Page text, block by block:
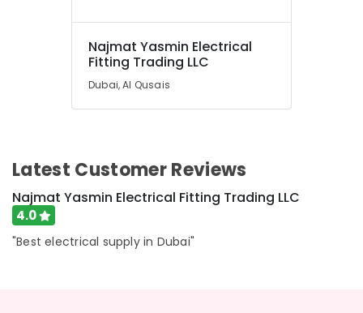
Najmat Yasmin Electrical
Fitting Trading LLC
Dubai, Al Qusais
Latest Customer Reviews
Najmat Yasmin Electrical Fitting Trading LLC
4.0
"Best electrical supply in Dubai"